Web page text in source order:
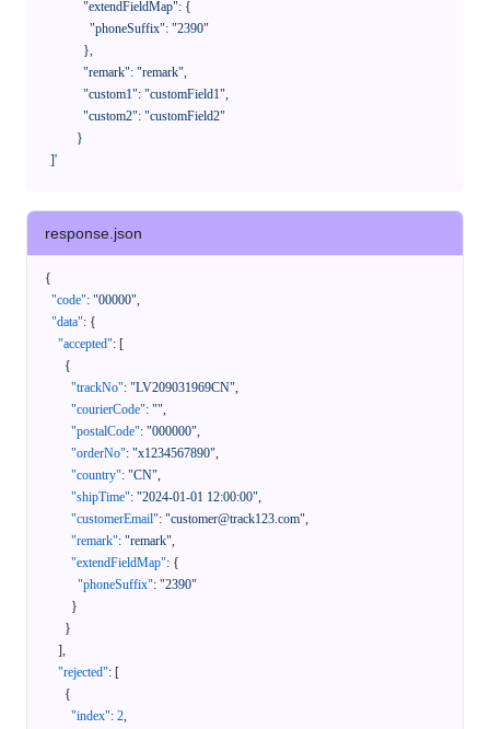
    ]'
response.json
{
"code": "00000",
"data": {
"accepted": [
{
"trackNo": "LV209031969CN",
"courierCode": "",
"postalCode": "000000",
"orderNo": "x1234567890",
"country": "CN",
"shipTime": "2024-01-01 12:00:00",
"customerEmail": "customer@track123.com",
"remark": "remark",
"extendFieldMap": {
"phoneSuffix": "2390"
}
}
],
"rejected": [
{
"index": 2,